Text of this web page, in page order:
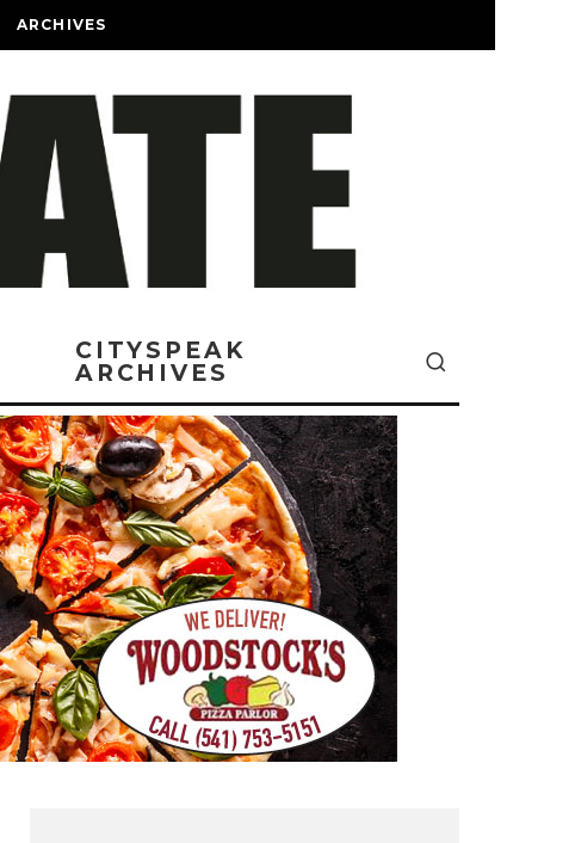
ARCHIVES
CITYSPEAK
ARCHIVES